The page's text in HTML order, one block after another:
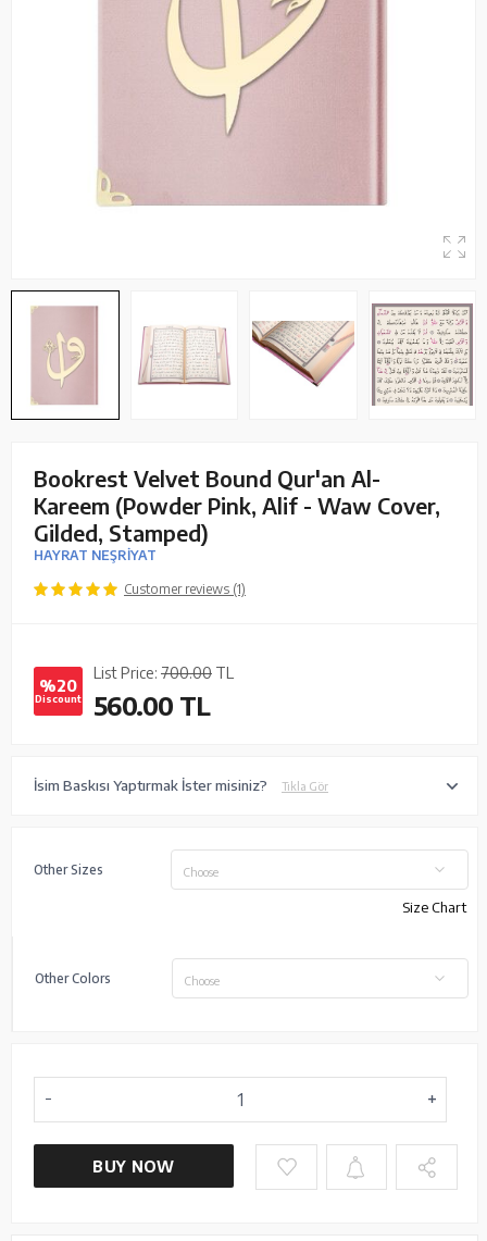
Bookrest Velvet Bound Qur'an Al-
Kareem (Powder Pink, Alif - Waw Cover,
Gilded, Stamped)
HAYRAT NEŞRİYAT
Customer reviews (1)
%20
Discount
List Price: 700.00 TL
560.00 TL
İsim Baskısı Yaptırmak İster misiniz? Tıkla Gör
Other Sizes Choose
Size Chart
Other Colors Choose
BUY NOW